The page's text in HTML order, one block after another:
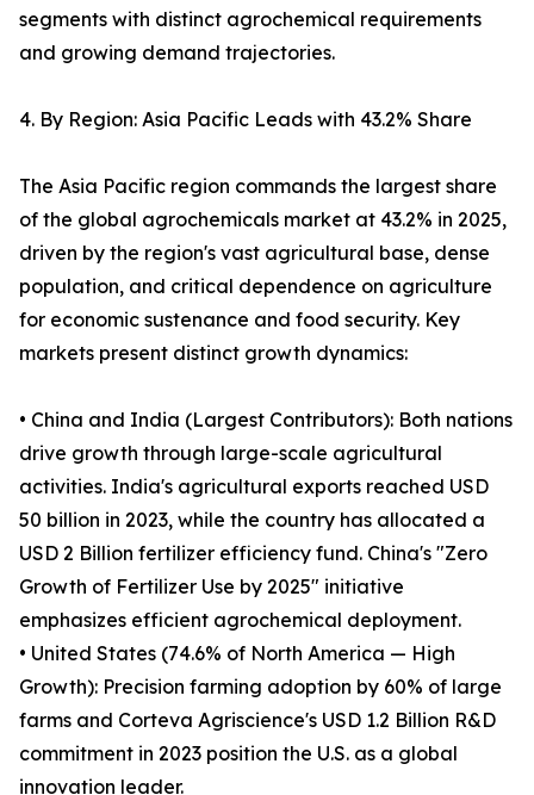
segments with distinct agrochemical requirements
and growing demand trajectories.
4. By Region: Asia Pacific Leads with 43.2% Share
The Asia Pacific region commands the largest share
of the global agrochemicals market at 43.2% in 2025,
driven by the region's vast agricultural base, dense
population, and critical dependence on agriculture
for economic sustenance and food security. Key
markets present distinct growth dynamics:
• China and India (Largest Contributors): Both nations
drive growth through large-scale agricultural
activities. India's agricultural exports reached USD
50 billion in 2023, while the country has allocated a
USD 2 Billion fertilizer efficiency fund. China's "Zero
Growth of Fertilizer Use by 2025" initiative
emphasizes efficient agrochemical deployment.
• United States (74.6% of North America — High
Growth): Precision farming adoption by 60% of large
farms and Corteva Agriscience's USD 1.2 Billion R&D
commitment in 2023 position the U.S. as a global
innovation leader.